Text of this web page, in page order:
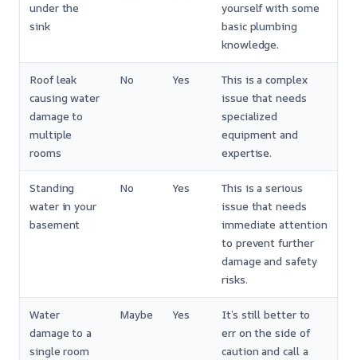
under the
sink
yourself with some
basic plumbing
knowledge.
Roof leak
causing water
damage to
multiple
rooms
No Yes
This is a complex
issue that needs
specialized
equipment and
expertise.
Standing
water in your
basement
No Yes
This is a serious
issue that needs
immediate attention
to prevent further
damage and safety
risks.
Water
damage to a
single room
Maybe Yes
It’s still better to
err on the side of
caution and call a